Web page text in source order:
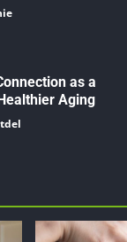
as a
Aging